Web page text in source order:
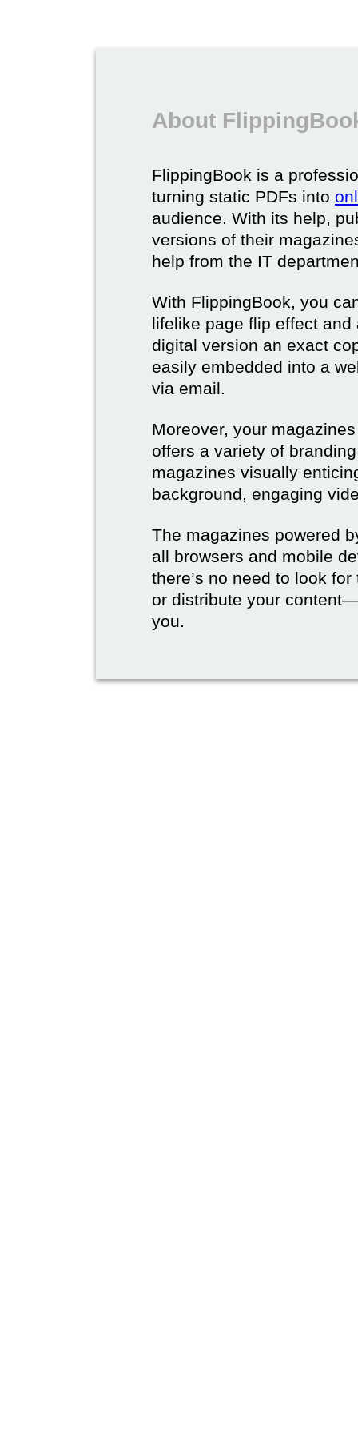
About
FlippingBook is a
turning static PDFs into
audience. With its help,
versions of their
help from the IT
With FlippingBook, you
lifelike page flip effect
digital version an exact
easily embedded into a
via email.
Moreover, your
offers a variety of
magazines visually
background, engaging
The magazines powered
all browsers and mobile
there’s no need to look
or distribute your
you.